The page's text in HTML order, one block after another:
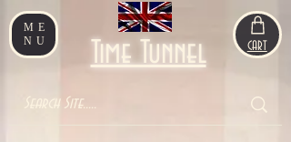
ME
NU
Time Tunnel CART